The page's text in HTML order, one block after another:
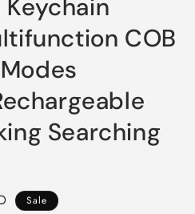
COB
Searching
Sale